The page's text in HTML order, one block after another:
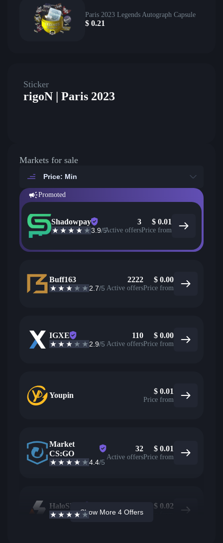
Paris 2023 Legends Autograph Capsule
$ 0.21
Sticker
rigoN | Paris 2023
Markets for sale
Price: Min
Promoted
Shadowpay
3.9/5
3
Active offers
$ 0.01
Price from
Buff163
2.7/5
2222
Active offers
$ 0.00
Price from
IGXE
2.9/5
110
Active offers
$ 0.00
Price from
Youpin $ 0.01
Price from
Market
CS:GO
4.4/5
32
Active offers
$ 0.01
Price from
HaloSkins
3.6 /5 Active offers
$ 0.02
Show More 4 Offers